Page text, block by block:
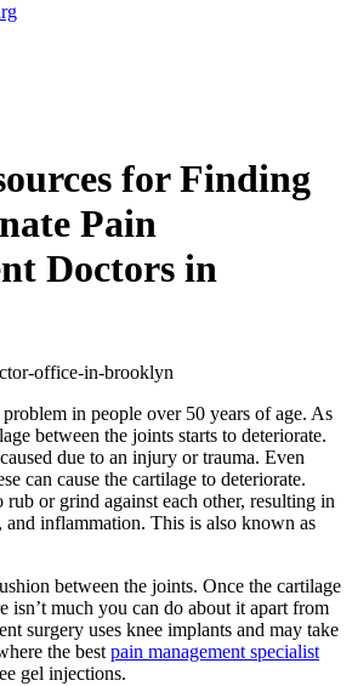
for Finding
Pain
Doctors in
in people over 50 years of age. As
between the joints starts to deteriorate.
due to an injury or trauma. Even
can cause the cartilage to deteriorate.
rub or grind against each other, resulting in
and inflammation. This is also known as
between the joints. Once the cartilage
isn’t much you can do about it apart from
surgery uses knee implants and may take
the best pain management specialist
gel injections.